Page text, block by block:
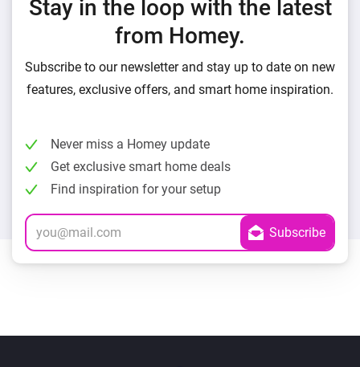
Stay in the loop with the latest
from Homey.
Subscribe to our newsletter and stay up to date on new
features, exclusive offers, and smart home inspiration.
Never miss a Homey update
Get exclusive smart home deals
Find inspiration for your setup